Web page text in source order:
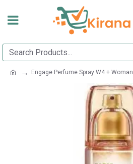
Engage Perfume Spray W4 + Woman